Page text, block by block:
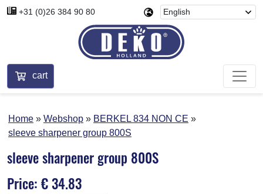
+31 (0)26 384 90 80
cart
Home Webshop
BERKEL 834 NON CE
sleeve sharpener group 800S
sleeve sharpener group 800S
Price: € 34.83